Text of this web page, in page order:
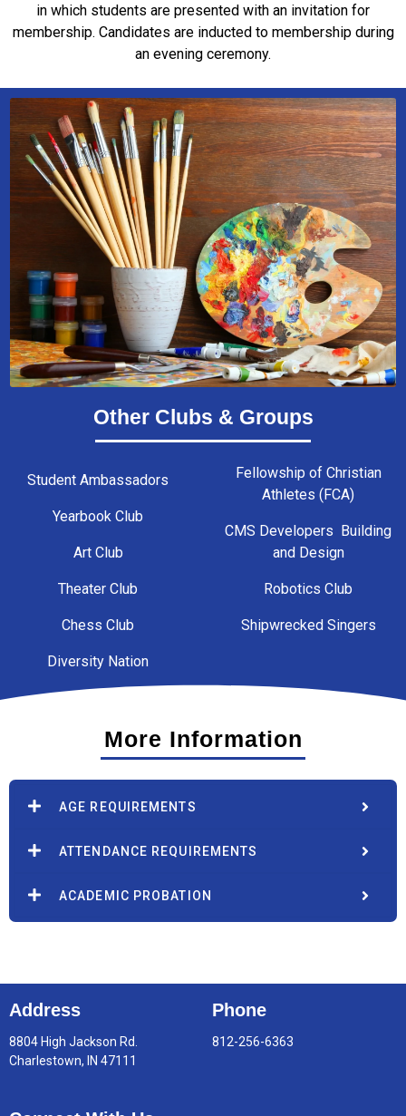
in which students are presented with an invitation for
membership. Candidates are inducted to membership during
an evening ceremony.
Other Clubs & Groups
Student Ambassadors
Yearbook Club
Art Club
Theater Club
Chess Club
Diversity Nation
Fellowship of Christian
Athletes (FCA)
CMS Developers Building
and Design
Robotics Club
Shipwrecked Singers
More Information
AGE REQUIREMENTS
ATTENDANCE REQUIREMENTS
ACADEMIC PROBATION
Address
8804 High Jackson Rd.
Charlestown, IN 47111
Phone
812-256-6363